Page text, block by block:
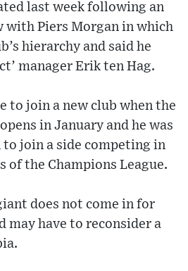
last week following an
with Piers Morgan in which
hierarchy and said he
manager Erik ten Hag.
to join a new club when the
in January and he was
to join a side competing in
of the Champions League.
does not come in for
may have to reconsider a